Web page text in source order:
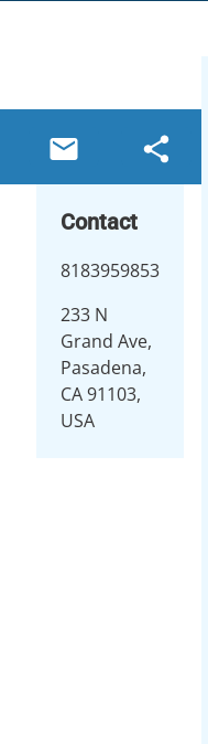
Contact
8183959853
233 N
Grand Ave,
Pasadena,
CA 91103,
USA